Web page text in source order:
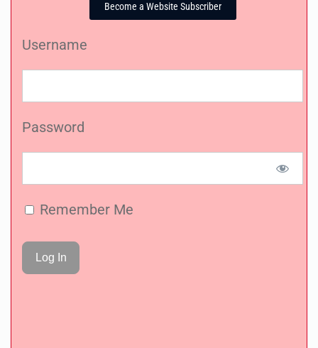
Become a Website Subscriber
Username
Password
Remember Me